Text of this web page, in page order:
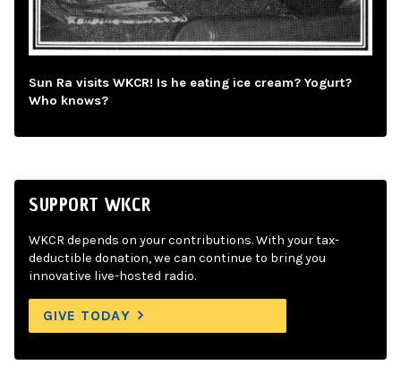
Sun Ra visits WKCR! Is he eating ice cream? Yogurt?
Who knows?
SUPPORT WKCR
WKCR depends on your contributions. With your tax-
deductible donation, we can continue to bring you
innovative live-hosted radio.
GIVE TODAY